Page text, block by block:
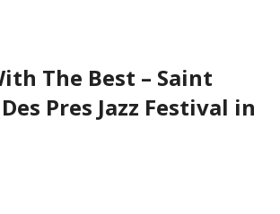
The Best – Saint
Pres Jazz Festival in